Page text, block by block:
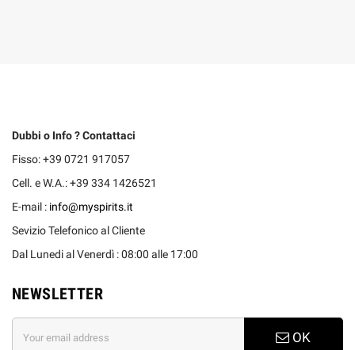
Dubbi o Info ? Contattaci
Fisso: +39 0721 917057
Cell. e W.A.: +39 334 1426521
E-mail : info@myspirits.it
Sevizio Telefonico al Cliente
Dal Lunedi al Venerdì : 08:00 alle 17:00
NEWSLETTER
OK